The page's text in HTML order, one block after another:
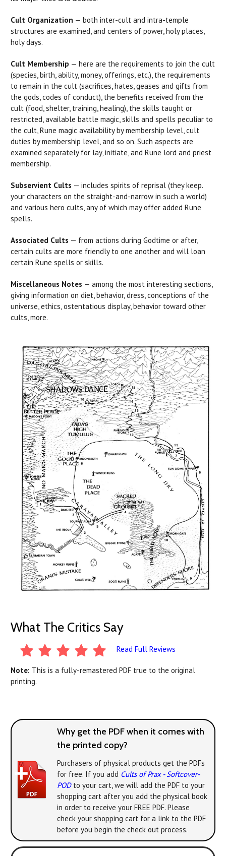
Cult Organization — both inter-cult and intra-temple
structures are examined, and centers of power, holy places,
holy days.
Cult Membership — here are the requirements to join the cult
(species, birth, ability, money, offerings, etc.), the requirements
to remain in the cult (sacrifices, hates, geases and gifts from
the gods, codes of conduct), the benefits received from the
cult (food, shelter, training, healing), the skills taught or
restricted, available battle magic, skills and spells peculiar to
the cult, Rune magic availability by membership level, cult
duties by membership level, and so on. Such aspects are
examined separately for lay, initiate, and Rune lord and priest
membership.
Subservient Cults — includes spirits of reprisal (they keep.
your characters on the straight-and-narrow in such a world)
and various hero cults, any of which may offer added Rune
spells.
Associated Cults — from actions during Godtime or after,
certain cults are more friendly to one another and will loan
certain Rune spells or skills.
Miscellaneous Notes — among the most interesting sections,
giving information on diet, behavior, dress, conceptions of the
universe, ethics, ostentatious display, behavior toward other
cults, more.
What The Critics Say
Read Full Reviews
Note: This is a fully-remastered PDF true to the original
printing.
Why get the PDF when it comes with
the printed copy?
Purchasers of physical products get the PDFs
for free. If you add Cults of Prax - Softcover-
PODto your cart, we will add the PDF to your
shopping cart after you add the physical book
in order to receive your FREE PDF. Please
check your shopping cart for a link to the PDF
before you begin the check out process.